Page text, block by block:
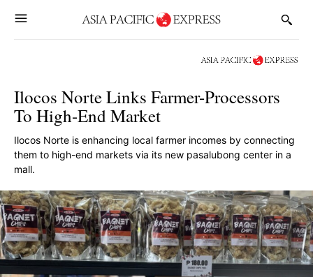
Ilocos Norte Links Farmer-Processors
To High-End Market
Ilocos Norte is enhancing local farmer incomes by connecting
them to high-end markets via its new pasalubong center in a
mall.